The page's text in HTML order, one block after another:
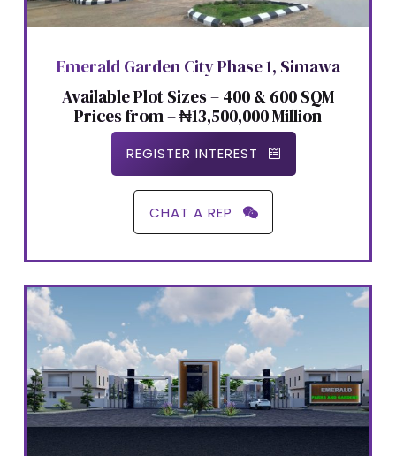
Emerald Garden City Phase 1, Simawa
Available Plot Sizes – 400 & 600 SQM
Prices from – ₦13,500,000 Million
REGISTER INTEREST
CHAT A REP